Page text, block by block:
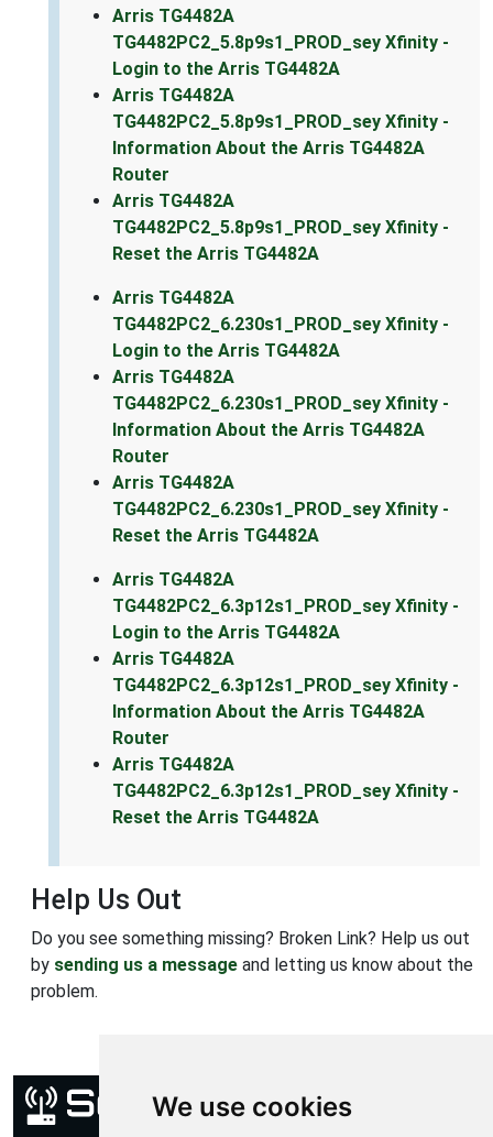
We use cookies
Arris TG4482A
TG4482PC2_5.8p9s1_PROD_sey Xfinity -
Login to the Arris TG4482A
Arris TG4482A
TG4482PC2_5.8p9s1_PROD_sey Xfinity -
Information About the Arris TG4482A
Router
Arris TG4482A
TG4482PC2_5.8p9s1_PROD_sey Xfinity -
Reset the Arris TG4482A
Arris TG4482A
TG4482PC2_6.230s1_PROD_sey Xfinity -
Login to the Arris TG4482A
Arris TG4482A
TG4482PC2_6.230s1_PROD_sey Xfinity -
Information About the Arris TG4482A
Router
Arris TG4482A
TG4482PC2_6.230s1_PROD_sey Xfinity -
Reset the Arris TG4482A
Arris TG4482A
TG4482PC2_6.3p12s1_PROD_sey Xfinity -
Login to the Arris TG4482A
Arris TG4482A
TG4482PC2_6.3p12s1_PROD_sey Xfinity -
Information About the Arris TG4482A
Router
Arris TG4482A
TG4482PC2_6.3p12s1_PROD_sey Xfinity -
Reset the Arris TG4482A
Help Us Out
Do you see something missing? Broken Link? Help us out
by sending us a message and letting us know about the
problem.